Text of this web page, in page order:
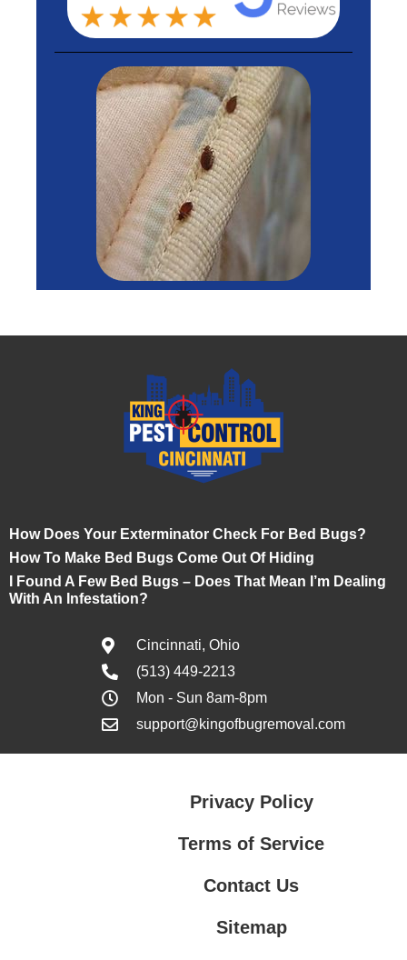
How Does Your Exterminator Check For Bed Bugs?
How To Make Bed Bugs Come Out Of Hiding
I Found A Few Bed Bugs – Does That Mean I’m Dealing
With An Infestation?
Cincinnati, Ohio
(513) 449-2213
Mon - Sun 8am-8pm
support@kingofbugremoval.com
Privacy Policy
Terms of Service
Contact Us
Sitemap